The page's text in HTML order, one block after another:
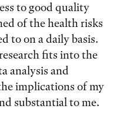
to good quality
of the health risks
to on a daily basis.
fits into the
analysis and
implications of my
substantial to me.